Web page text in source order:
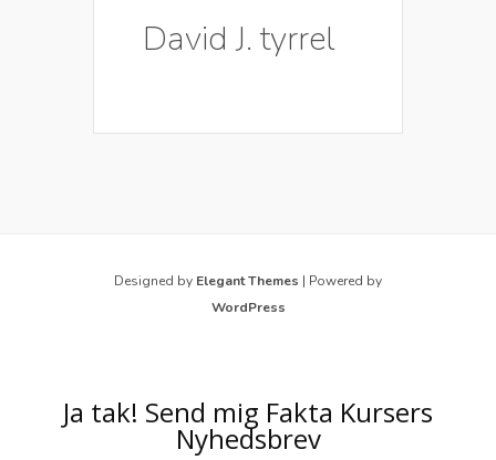
David J. tyrrel
Designed by Elegant Themes | Powered by
WordPress
Ja tak! Send mig Fakta Kursers
Nyhedsbrev